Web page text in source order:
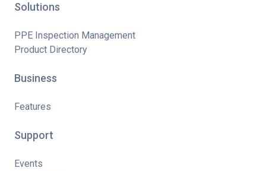
Solutions
PPE Inspection Management
Product Directory
Business
Features
Support
Events